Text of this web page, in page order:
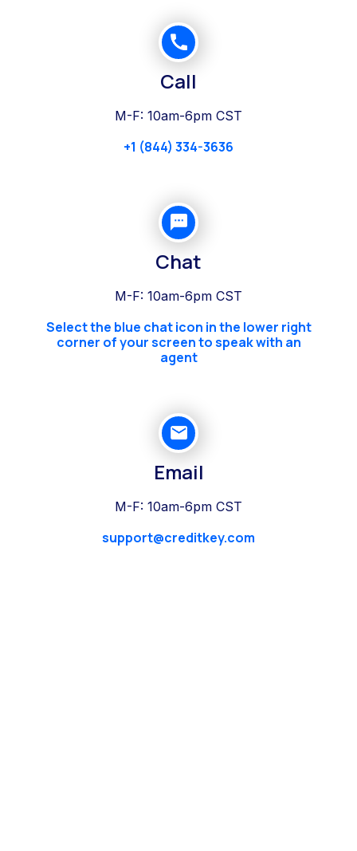
Call
M-F: 10am-6pm CST
+1 (844) 334-3636
Chat
M-F: 10am-6pm CST
Select the blue chat icon in the lower right
corner of your screen to speak with an
agent
Email
M-F: 10am-6pm CST
support@creditkey.com